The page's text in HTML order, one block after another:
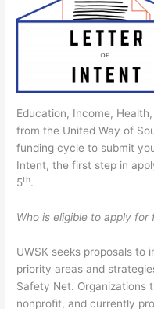
Education, Income,
from the United Way of
funding cycle to submit
Intent, the first step in
5th.
Who is eligible to apply for
UWSK seeks proposals to
priority areas and
Safety Net. Organizations
nonprofit, and currently